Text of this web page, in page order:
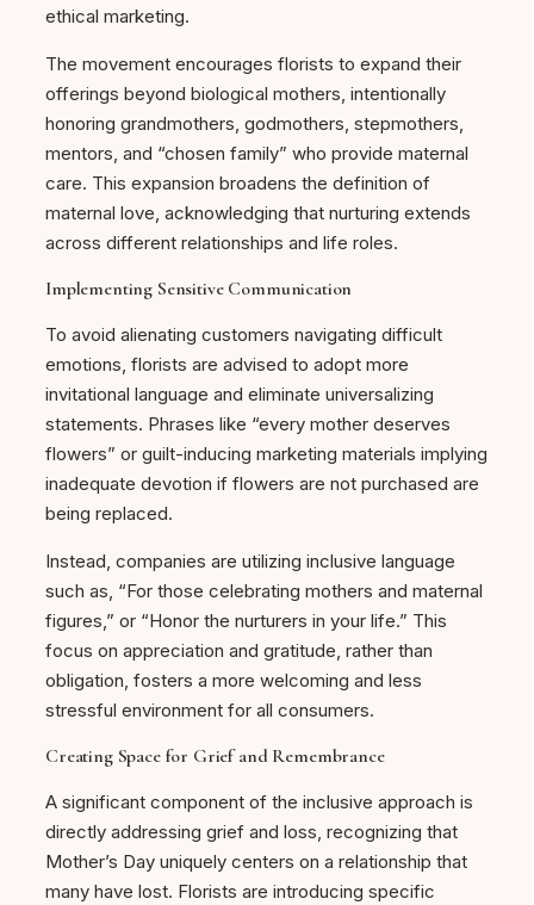
ethical marketing.
The movement encourages florists to expand their
offerings beyond biological mothers, intentionally
honoring grandmothers, godmothers, stepmothers,
mentors, and “chosen family” who provide maternal
care. This expansion broadens the definition of
maternal love, acknowledging that nurturing extends
across different relationships and life roles.
Implementing Sensitive Communication
To avoid alienating customers navigating difficult
emotions, florists are advised to adopt more
invitational language and eliminate universalizing
statements. Phrases like “every mother deserves
flowers” or guilt-inducing marketing materials implying
inadequate devotion if flowers are not purchased are
being replaced.
Instead, companies are utilizing inclusive language
such as, “For those celebrating mothers and maternal
figures,” or “Honor the nurturers in your life.” This
focus on appreciation and gratitude, rather than
obligation, fosters a more welcoming and less
stressful environment for all consumers.
Creating Space for Grief and Remembrance
A significant component of the inclusive approach is
directly addressing grief and loss, recognizing that
Mother’s Day uniquely centers on a relationship that
many have lost. Florists are introducing specific